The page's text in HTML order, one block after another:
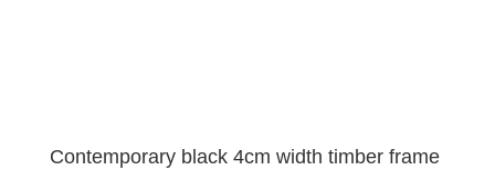
Contemporary black 4cm width timber frame